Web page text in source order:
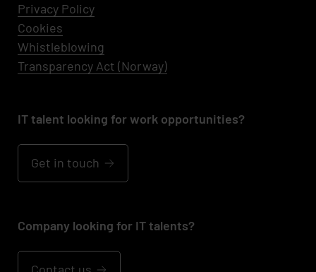
Privacy Policy
Cookies
Whistleblowing
Transparency Act (Norway)
IT talent looking for work opportunities?
Get in touch
Company looking for IT talents?
Contact us